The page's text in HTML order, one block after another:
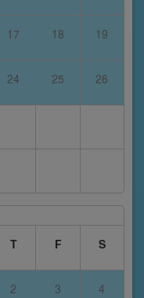
17 18 19
24 25 26
T F S
2 3 4